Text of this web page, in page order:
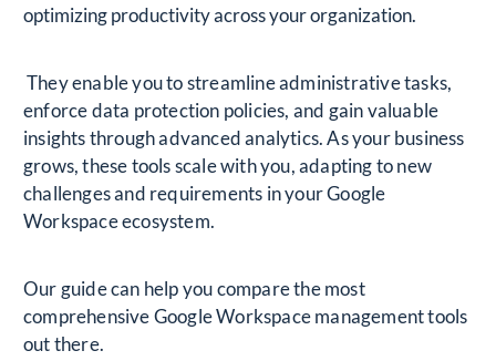
optimizing productivity across your organization.
They enable you to streamline administrative tasks,
enforce data protection policies, and gain valuable
insights through advanced analytics. As your business
grows, these tools scale with you, adapting to new
challenges and requirements in your Google
Workspace ecosystem.
Our guide can help you compare the most
comprehensive Google Workspace management tools
out there.